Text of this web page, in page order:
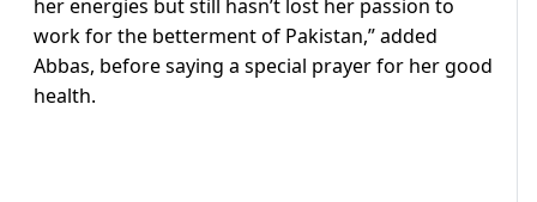
her energies but still hasn’t lost her passion to
work for the betterment of Pakistan,” added
Abbas, before saying a special prayer for her good
health.